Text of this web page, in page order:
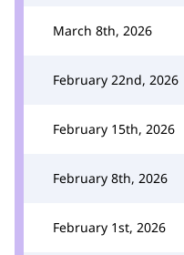
March 8th, 2026
February 22nd, 2026
February 15th, 2026
February 8th, 2026
February 1st, 2026